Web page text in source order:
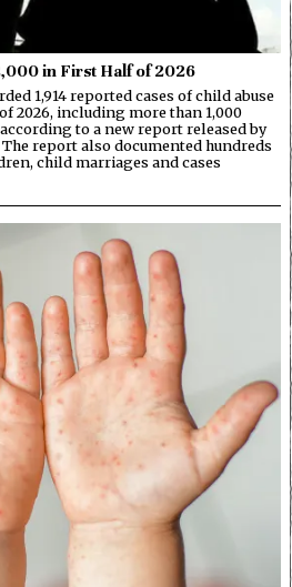
in First Half of 2026
1,914 reported cases of child abuse
2026, including more than 1,000
to a new report released by
report also documented hundreds
child marriages and cases